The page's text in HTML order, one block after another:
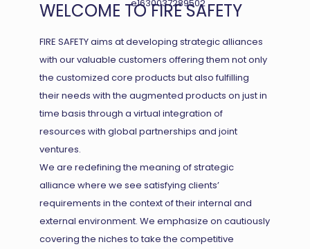
WELCOME TO FIRE SAFETY
FIRE SAFETY aims at developing strategic alliances
with our valuable customers offering them not only
the customized core products but also fulfilling
their needs with the augmented products on just in
time basis through a virtual integration of
resources with global partnerships and joint
ventures.
We are redefining the meaning of strategic
alliance where we see satisfying clients’
requirements in the context of their internal and
external environment. We emphasize on cautiously
covering the niches to take the competitive